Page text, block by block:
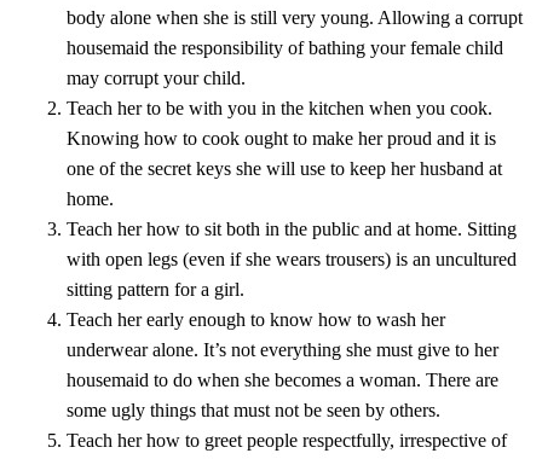
body alone when she is still very young. Allowing a corrupt
housemaid the responsibility of bathing your female child
may corrupt your child.
Teach her to be with you in the kitchen when you cook.
Knowing how to cook ought to make her proud and it is
one of the secret keys she will use to keep her husband at
home.
Teach her how to sit both in the public and at home. Sitting
with open legs (even if she wears trousers) is an uncultured
sitting pattern for a girl.
Teach her early enough to know how to wash her
underwear alone. It’s not everything she must give to her
housemaid to do when she becomes a woman. There are
some ugly things that must not be seen by others.
Teach her how to greet people respectfully, irrespective of